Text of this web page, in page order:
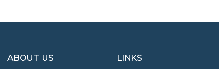
ABOUT US LINKS